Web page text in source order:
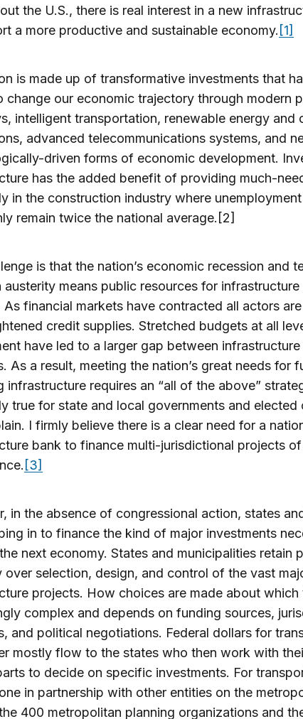
the U.S., there is real interest in a new
a more productive and sustainable economy. [1]
is made up of transformative investments that
change our economic trajectory through modern
intelligent transportation, renewable energy and
advanced telecommunications systems, and
driven forms of economic development.
has the added benefit of providing much-
in the construction industry where
remain twice the national average.[2]
is that the nation’s economic recession and
austerity means public resources for infrastructure
As financial markets have contracted all actors
credit supplies. Stretched budgets at all
have led to a larger gap between
As a result, meeting the nation’s great needs for
infrastructure requires an “all of the above”
true for state and local governments and elected
I firmly believe there is a clear need for a
bank to finance multi-jurisdictional projects
[3]
in the absence of congressional action, states
in to finance the kind of major investments
next economy. States and municipalities retain
over selection, design, and control of the vast
projects. How choices are made about
complex and depends on funding sources,
and political negotiations. Federal dollars for
mostly flow to the states who then work with
to decide on specific investments. For
in partnership with other entities on the
400 metropolitan planning organizations and